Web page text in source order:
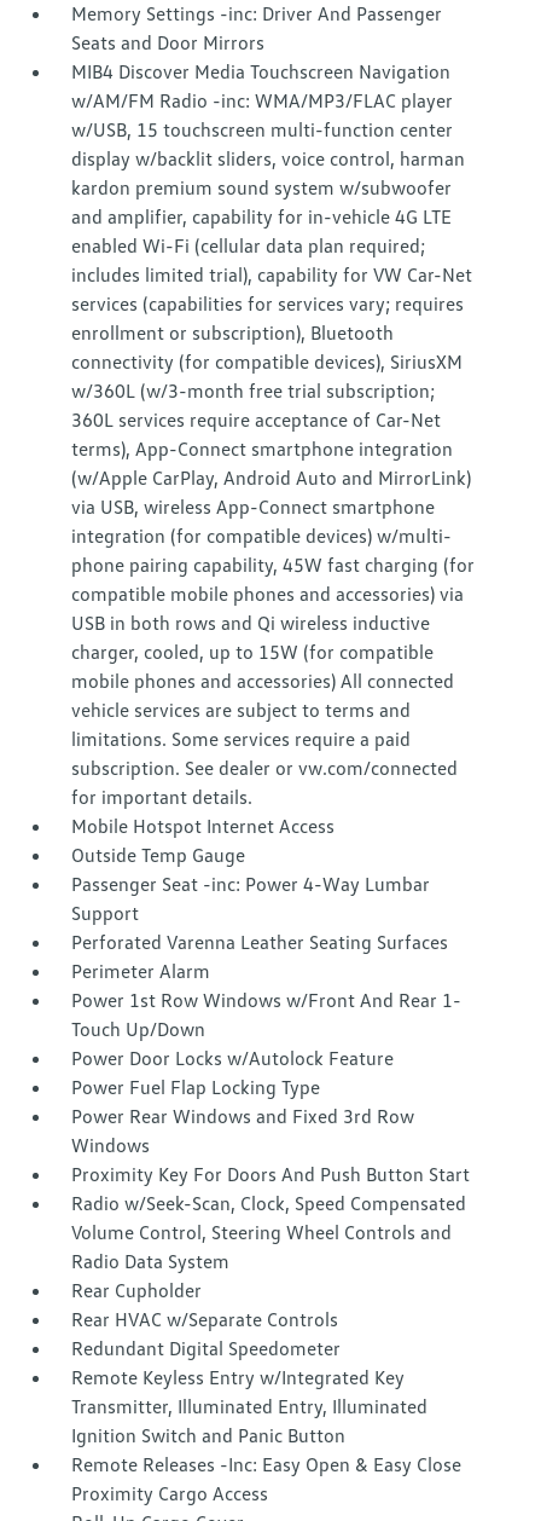
Memory Settings -inc: Driver And Passenger
Seats and Door Mirrors
MIB4 Discover Media Touchscreen Navigation
w/AM/FM Radio -inc: WMA/MP3/FLAC player
w/USB, 15 touchscreen multi-function center
display w/backlit sliders, voice control, harman
kardon premium sound system w/subwoofer
and amplifier, capability for in-vehicle 4G LTE
enabled Wi-Fi (cellular data plan required;
includes limited trial), capability for VW Car-Net
services (capabilities for services vary; requires
enrollment or subscription), Bluetooth
connectivity (for compatible devices), SiriusXM
w/360L (w/3-month free trial subscription;
360L services require acceptance of Car-Net
terms), App-Connect smartphone integration
(w/Apple CarPlay, Android Auto and MirrorLink)
via USB, wireless App-Connect smartphone
integration (for compatible devices) w/multi-
phone pairing capability, 45W fast charging (for
compatible mobile phones and accessories) via
USB in both rows and Qi wireless inductive
charger, cooled, up to 15W (for compatible
mobile phones and accessories) All connected
vehicle services are subject to terms and
limitations. Some services require a paid
subscription. See dealer or vw.com/connected
for important details.
Mobile Hotspot Internet Access
Outside Temp Gauge
Passenger Seat -inc: Power 4-Way Lumbar
Support
Perforated Varenna Leather Seating Surfaces
Perimeter Alarm
Power 1st Row Windows w/Front And Rear 1-
Touch Up/Down
Power Door Locks w/Autolock Feature
Power Fuel Flap Locking Type
Power Rear Windows and Fixed 3rd Row
Windows
Proximity Key For Doors And Push Button Start
Radio w/Seek-Scan, Clock, Speed Compensated
Volume Control, Steering Wheel Controls and
Radio Data System
Rear Cupholder
Rear HVAC w/Separate Controls
Redundant Digital Speedometer
Remote Keyless Entry w/Integrated Key
Transmitter, Illuminated Entry, Illuminated
Ignition Switch and Panic Button
Remote Releases -Inc: Easy Open & Easy Close
Proximity Cargo Access